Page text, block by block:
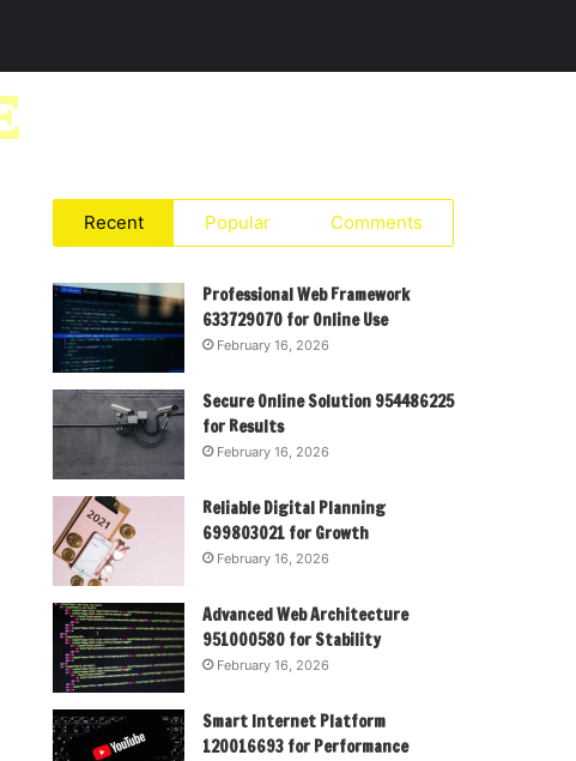
Recent Popular Comments
Professional Web Framework
633729070 for Online Use
February 16, 2026
Secure Online Solution 954486225
for Results
February 16, 2026
Reliable Digital Planning
699803021 for Growth
February 16, 2026
Advanced Web Architecture
951000580 for Stability
February 16, 2026
Smart Internet Platform
120016693 for Performance